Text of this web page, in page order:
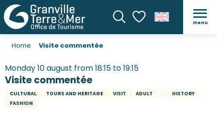
SearchVoir les favoris
menu
Home Visite commentée
Monday 10 august from 18:15 to 19:15
Visite commentée
CULTURAL TOURS AND HERITAGE VISIT ADULT
HISTORY
FASHION